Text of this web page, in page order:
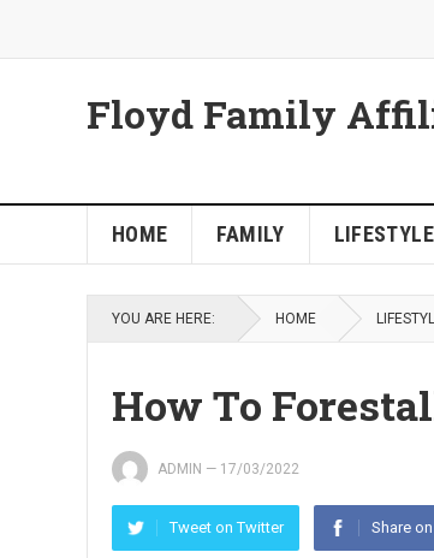
Floyd Family
HOME FAMILY LIFESTYLE
YOU ARE HERE: HOME
How To
ADMIN — 17/03/2022
Tweet on Twitter Share